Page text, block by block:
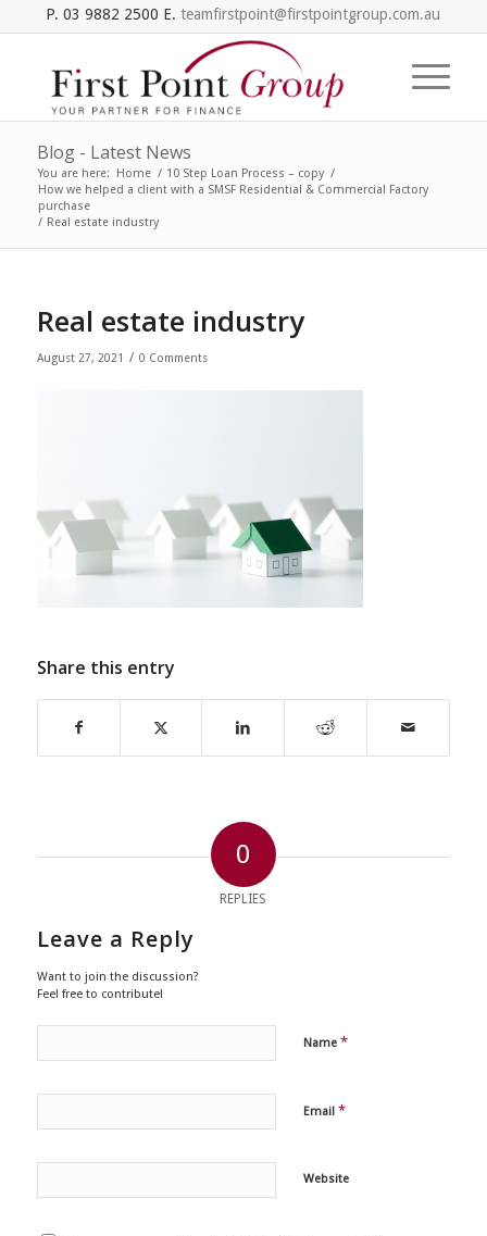
P. 03 9882 2500 E. teamfirstpoint@firstpointgroup.com.au
Blog - Latest News
You are here: Home / 10 Step Loan Process – copy /
How we helped a client with a SMSF Residential & Commercial Factory
purchase
/ Real estate industry
Real estate industry
August 27, 2021 / 0 Comments
Share this entry
0
REPLIES
Leave a Reply
Want to join the discussion?
Feel free to contribute!
Name *
Email *
Website